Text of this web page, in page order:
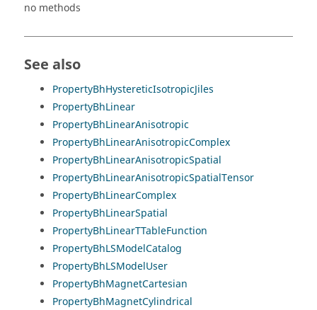
no methods
See also
PropertyBhHystereticIsotropicJiles
PropertyBhLinear
PropertyBhLinearAnisotropic
PropertyBhLinearAnisotropicComplex
PropertyBhLinearAnisotropicSpatial
PropertyBhLinearAnisotropicSpatialTensor
PropertyBhLinearComplex
PropertyBhLinearSpatial
PropertyBhLinearTTableFunction
PropertyBhLSModelCatalog
PropertyBhLSModelUser
PropertyBhMagnetCartesian
PropertyBhMagnetCylindrical